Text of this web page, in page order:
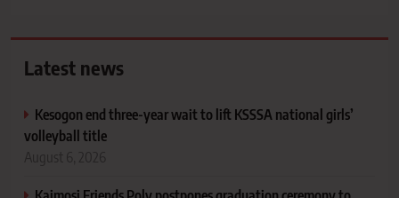
Latest news
Kesogon end three-year wait to lift KSSSA national girls’
volleyball title